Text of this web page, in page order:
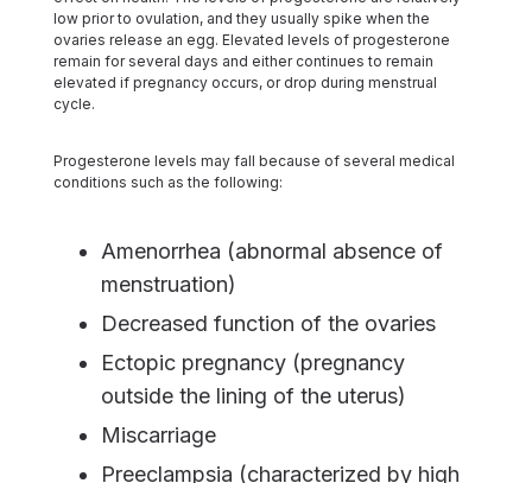
low prior to ovulation, and they usually spike when the
ovaries release an egg. Elevated levels of progesterone
remain for several days and either continues to remain
elevated if pregnancy occurs, or drop during menstrual
cycle.
Progesterone levels may fall because of several medical
conditions such as the following:
Amenorrhea (abnormal absence of
menstruation)
Decreased function of the ovaries
Ectopic pregnancy (pregnancy
outside the lining of the uterus)
Miscarriage
Preeclampsia (characterized by high